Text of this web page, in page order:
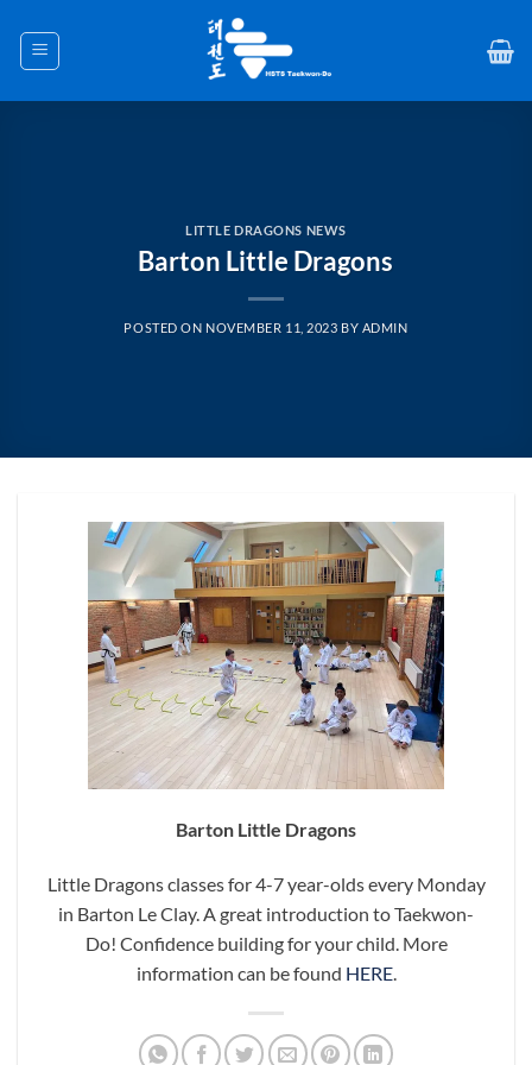
content
LITTLE DRAGONS NEWS
Barton Little Dragons
POSTED ON NOVEMBER 11, 2023 BY ADMIN
Barton Little Dragons
Little Dragons classes for 4-7 year-olds every Monday
in Barton Le Clay. A great introduction to Taekwon-
Do! Confidence building for your child. More
information can be found HERE.